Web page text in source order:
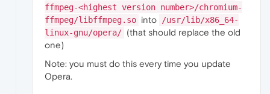
ffmpeg-<highest version number>/chromium-
ffmpeg/libffmpeg.so into
/usr/lib/x86_64-
linux-gnu/opera/ (that should replace the old
one)
Note: you must do this every time you update
Opera.